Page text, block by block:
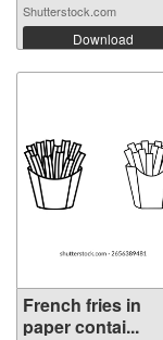
Shutterstock.com
Download
French fries in
paper contai...